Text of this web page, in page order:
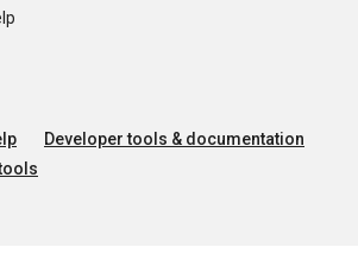
Developer tools & documentation